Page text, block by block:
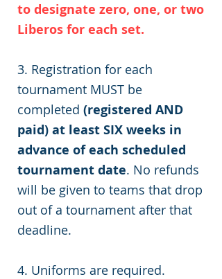
to designate zero, one, or two
Liberos for each set.
3. Registration for each
tournament MUST be
completed (registered AND
paid) at least SIX weeks in
advance of each scheduled
tournament date. No refunds
will be given to teams that drop
out of a tournament after that
deadline.
4. Uniforms are required.